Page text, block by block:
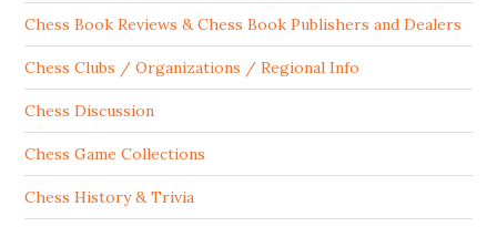
Chess Book Reviews & Chess Book Publishers and Dealers
Chess Clubs / Organizations / Regional Info
Chess Discussion
Chess Game Collections
Chess History & Trivia